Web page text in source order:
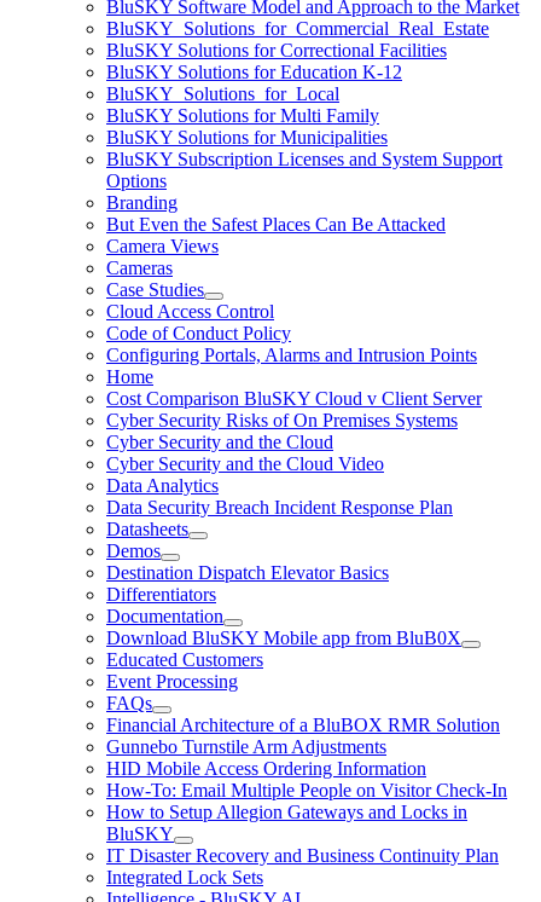
BluSKY Software Model and Approach to the Market
BluSKY_Solutions_for_Commercial_Real_Estate
BluSKY Solutions for Correctional Facilities
BluSKY Solutions for Education K-12
BluSKY_Solutions_for_Local
BluSKY Solutions for Multi Family
BluSKY Solutions for Municipalities
BluSKY Subscription Licenses and System Support
Options
Branding
But Even the Safest Places Can Be Attacked
Camera Views
Cameras
Case Studies
Cloud Access Control
Code of Conduct Policy
Configuring Portals, Alarms and Intrusion Points
Home
Cost Comparison BluSKY Cloud v Client Server
Cyber Security Risks of On Premises Systems
Cyber Security and the Cloud
Cyber Security and the Cloud Video
Data Analytics
Data Security Breach Incident Response Plan
Datasheets
Demos
Destination Dispatch Elevator Basics
Differentiators
Documentation
Download BluSKY Mobile app from BluB0X
Educated Customers
Event Processing
FAQs
Financial Architecture of a BluBOX RMR Solution
Gunnebo Turnstile Arm Adjustments
HID Mobile Access Ordering Information
How-To: Email Multiple People on Visitor Check-In
How to Setup Allegion Gateways and Locks in
BluSKY
IT Disaster Recovery and Business Continuity Plan
Integrated Lock Sets